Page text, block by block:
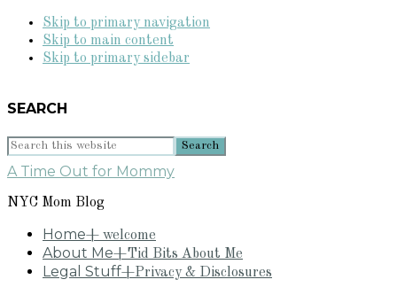
Skip to primary navigation
Skip to main content
Skip to primary sidebar
SEARCH
Search
website
A Time Out for Mommy
NYC Mom Blog
Home+ welcome
About Me+Tid Bits About Me
Legal Stuff+Privacy & Disclosures